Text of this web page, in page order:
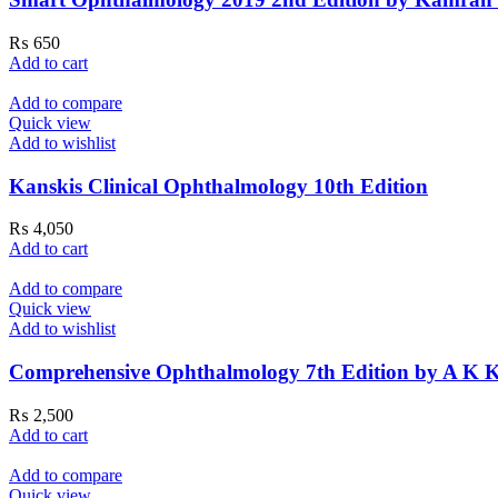
₨ 650
Add to cart
Add to compare
Quick view
Add to wishlist
Kanskis Clinical Ophthalmology 10th Edition
₨ 4,050
Add to cart
Add to compare
Quick view
Add to wishlist
Comprehensive Ophthalmology 7th Edition by A K
₨ 2,500
Add to cart
Add to compare